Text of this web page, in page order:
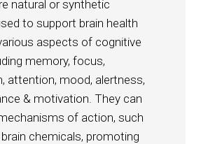
natural or synthetic
to support brain health
aspects of cognitive
memory, focus,
attention, mood, alertness,
& motivation. They can
of action, such
chemicals, promoting